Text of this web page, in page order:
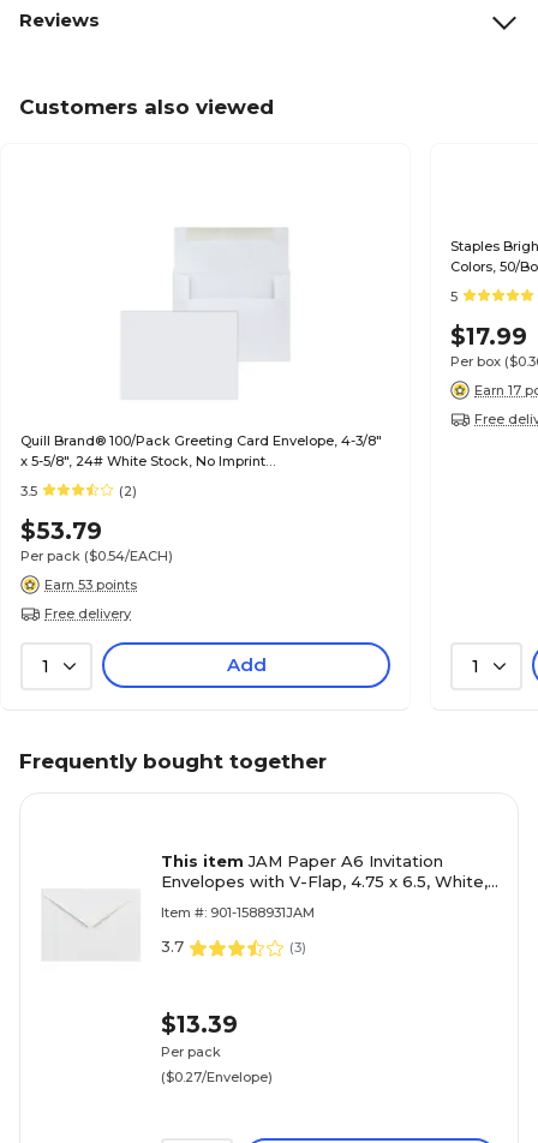
Reviews
Customers also viewed
Quill Brand® 100/Pack Greeting Card Envelope, 4-3/8"
x 5-5/8", 24# White Stock, No Imprint
(7QCFENV3344NI)
3.5 (2)
$53.79
Per pack ($0.54/EACH)
Earn 53 points
Free delivery
1 Add
Staples
Colors, 50/
5
$17.99
Per box
Earn 17
Free
1
Frequently bought together
This itemJAM Paper A6 Invitation
Envelopes with V-Flap, 4.75 x 6.5, White,
Item #: 901-1588931JAM
3.7 (3)
$13.39
Per pack
($0.27/Envelope)